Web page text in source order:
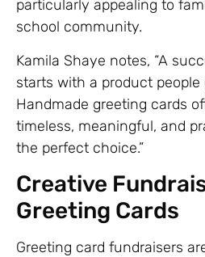
particularly appealing to
school community.
Kamila Shaye notes, “A
starts with a product people
Handmade greeting cards
timeless, meaningful, and
the perfect choice.”
Creative
Greeting Cards
Greeting card fundraisers